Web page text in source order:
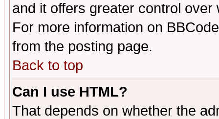
and it offers greater control
For more information on
from the posting page.
Back to top
Can I use HTML?
That depends on whether the